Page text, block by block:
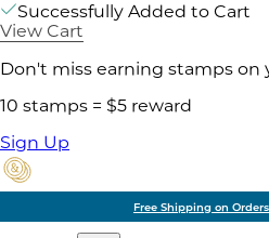
Successfully Added to Cart
View Cart
Don't miss earning stamps on
10 stamps = $5 reward
Sign Up
Free Shipping on